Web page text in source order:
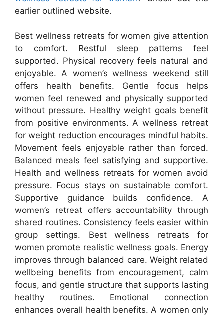
earlier outlined website.
Best wellness retreats for women give attention
to comfort. Restful sleep patterns feel
supported. Physical recovery feels natural and
enjoyable. A women’s wellness weekend still
offers health benefits. Gentle focus helps
women feel renewed and physically supported
without pressure. Healthy weight goals benefit
from positive environments. A wellness retreat
for weight reduction encourages mindful habits.
Movement feels enjoyable rather than forced.
Balanced meals feel satisfying and supportive.
Health and wellness retreats for women avoid
pressure. Focus stays on sustainable comfort.
Supportive guidance builds confidence. A
women’s retreat offers accountability through
shared routines. Consistency feels easier within
group settings. Best wellness retreats for
women promote realistic wellness goals. Energy
improves through balanced care. Weight related
wellbeing benefits from encouragement, calm
focus, and gentle structure that supports lasting
healthy routines. Emotional connection
enhances overall health benefits. A women only